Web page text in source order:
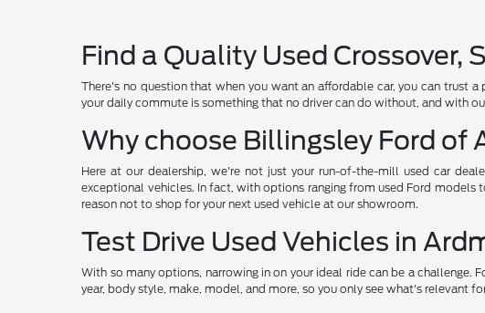
Find a Quality Used Crossover,
There's no question that when you want an affordable car, you can trust
your daily commute is something that no driver can do without, and with
Why choose Billingsley Ford of
Here at our dealership, we're not just your run-of-the-mill used car
exceptional vehicles. In fact, with options ranging from used Ford models
reason not to shop for your next used vehicle at our showroom.
Test Drive Used Vehicles in
With so many options, narrowing in on your ideal ride can be a
year, body style, make, model, and more, so you only see what's relevant